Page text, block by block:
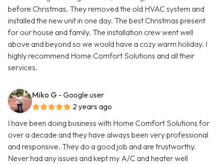
before Christmas. They removed the old HVAC system and
installed the new unit in one day. The best Christmas present
for our house and family. The installation crew went well
above and beyond so we would have a cozy warm holiday. I
highly recommend Home Comfort Solutions and all their
services.
Miko G - Google user
2 years ago
I have been doing business with Home Comfort Solutions for
over a decade and they have always been very professional
and responsive. They do a good job and are trustworthy.
Never had any issues and kept my A/C and heater well